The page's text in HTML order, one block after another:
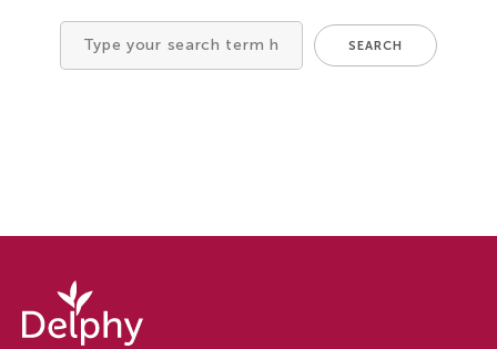
Tree Cultivation and Perennials
Search
SEARCH
Delphy
-
Delphy